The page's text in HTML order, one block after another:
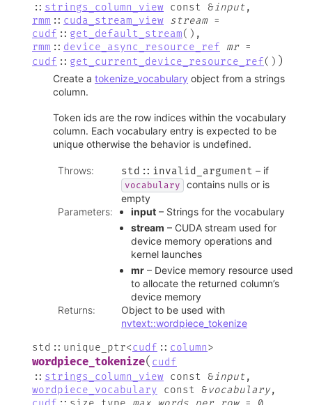
:: strings_column_view const &input,
rmm :: cuda_stream_view stream =
cudf :: get_default_stream( ) ,
rmm :: device_async_resource_ref mr =
cudf :: get_current_device_resource_ref( ) )
Create a tokenize_vocabulary object from a strings
column.
Token ids are the row indices within the vocabulary
column. Each vocabulary entry is expected to be
unique otherwise the behavior is undefined.
Throws: std :: invalid_argument – if
vocabulary
contains nulls or is
empty
Parameters: input – Strings for the vocabulary
stream – CUDA stream used for
device memory operations and
kernel launches
mr – Device memory resource used
to allocate the returned column’s
device memory
Returns:
Object to be used with
nvtext::wordpiece_tokenize
std :: unique_ptr<cudf :: column>
wordpiece_tokenize( cudf
:: strings_column_view const &input,
wordpiece_vocabulary
const &vocabulary,